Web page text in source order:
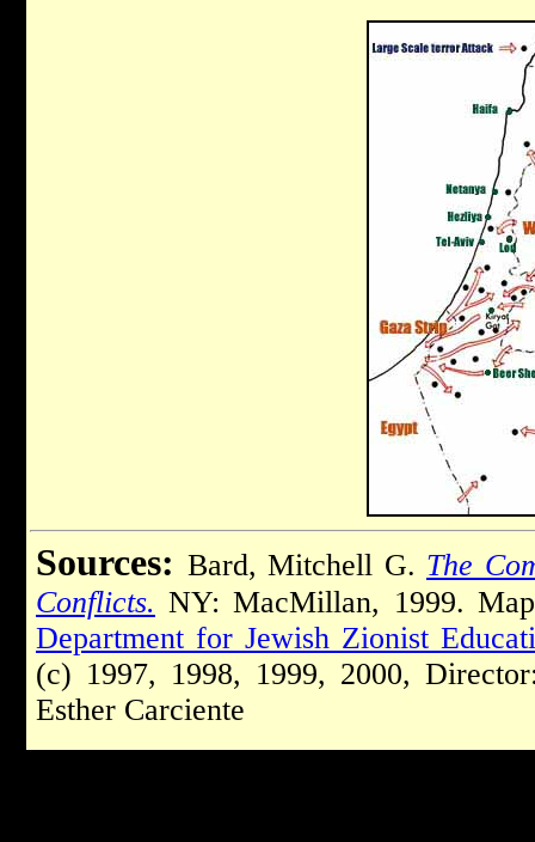
Sources: Bard, Mitchell G. The
Conflicts. NY: MacMillan, 1999.
Department for Jewish Zionist
(c) 1997, 1998, 1999, 2000,
Esther Carciente